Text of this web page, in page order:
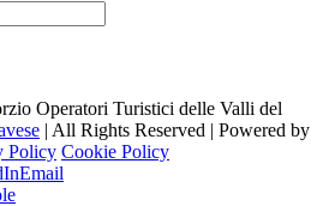
Operatori Turistici delle Valli del
| All Rights Reserved | Powered by
Policy Cookie Policy
Email